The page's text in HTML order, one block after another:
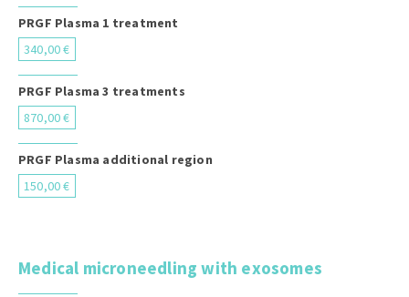
PRGF Plasma 1 treatment
340,00 €
PRGF Plasma 3 treatments
870,00 €
PRGF Plasma additional region
150,00 €
Medical microneedling with exosomes